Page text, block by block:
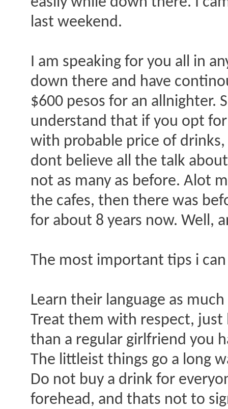
last weekend.
I am speaking for you all in
down there and have
$600 pesos for an allnighter.
understand that if you opt
with probable price of
dont believe all the talk
not as many as before. Alot
the cafes, then there was
for about 8 years now. Well,
The most important tips i
Learn their language as much
Treat them with respect,
than a regular girlfriend you
The littleist things go a long
Do not buy a drink for
forehead, and thats not to